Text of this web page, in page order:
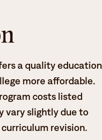
a quality education
more affordable.
costs listed
vary slightly due to
revision.